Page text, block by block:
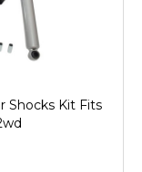
Shocks Kit Fits